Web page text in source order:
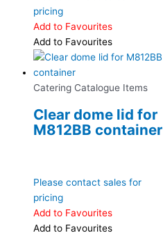
pricing
Add to Favourites
Add to Favourites
Catering Catalogue Items
Clear dome lid for
M812BB container
Please contact sales for
pricing
Add to Favourites
Add to Favourites